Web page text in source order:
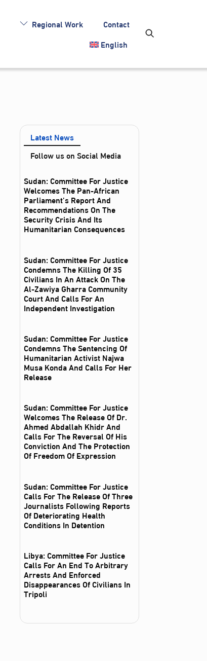
Regional Work
Contact
English
Latest News
Follow us on Social Media
Sudan: Committee For Justice
Welcomes The Pan-African
Parliament’s Report And
Recommendations On The
Security Crisis And Its
Humanitarian Consequences
Sudan: Committee For Justice
Condemns The Killing Of 35
Civilians In An Attack On The
Al‑Zawiya Gharra Community
Court And Calls For An
Independent Investigation
Sudan: Committee For Justice
Condemns The Sentencing Of
Humanitarian Activist Najwa
Musa Konda And Calls For Her
Release
Sudan: Committee For Justice
Welcomes The Release Of Dr.
Ahmed Abdallah Khidr And
Calls For The Reversal Of His
Conviction And The Protection
Of Freedom Of Expression
Sudan: Committee For Justice
Calls For The Release Of Three
Journalists Following Reports
Of Deteriorating Health
Conditions In Detention
Libya: Committee For Justice
Calls For An End To Arbitrary
Arrests And Enforced
Disappearances Of Civilians In
Tripoli